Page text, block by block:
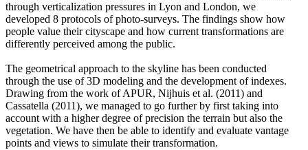
through verticalization pressures in Lyon and London, we
developed 8 protocols of photo-surveys. The findings show how
people value their cityscape and how current transformations are
differently perceived among the public.
The geometrical approach to the skyline has been conducted
through the use of 3D modeling and the development of indexes.
Drawing from the work of APUR, Nijhuis et al. (2011) and
Cassatella (2011), we managed to go further by first taking into
account with a higher degree of precision the terrain but also the
vegetation. We have then be able to identify and evaluate vantage
points and views to simulate their transformation.